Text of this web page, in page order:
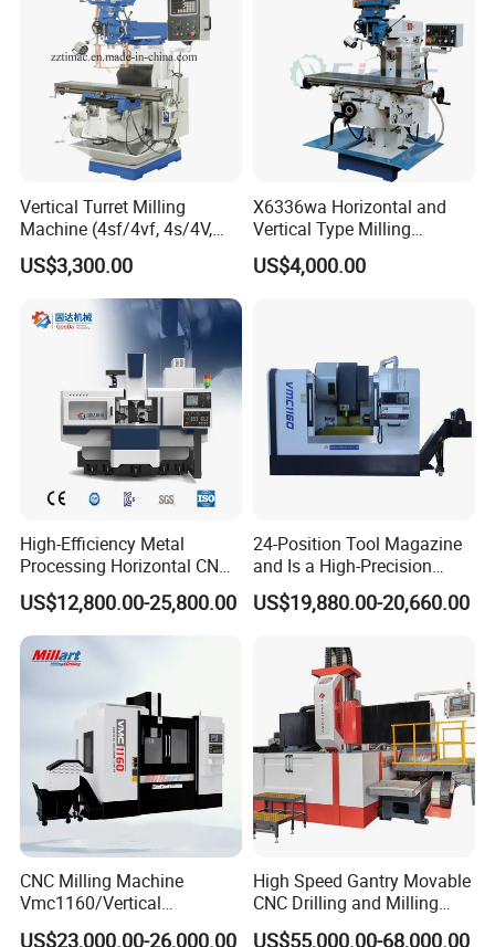
Certifications
Vertical Turret Milling
Machine (4sf/4vf, 4s/4V,
5s/5V)
US$3,300.00
X6336wa Horizontal and
Vertical Type Milling
Machine with High Quality
US$4,000.00
High-Efficiency Metal
Processing Horizontal CNC
Milling Machine as Takeda
Bxr Duplex Milling
US$12,800.00-25,800.00
24-Position Tool Magazine
and Is a High-Precision
Vertical or Horizontal CNC
Milling Machine
Vmc1160/Vmc1370/1580
for Metal Cutting
US$19,880.00-20,660.00
CNC Milling Machine
Vmc1160/Vertical
Machining Center
US$23,000.00-26,000.00
High Speed Gantry Movable
CNC Drilling and Milling
Machine for Tube Sheet and
US$55,000.00-68,000.00